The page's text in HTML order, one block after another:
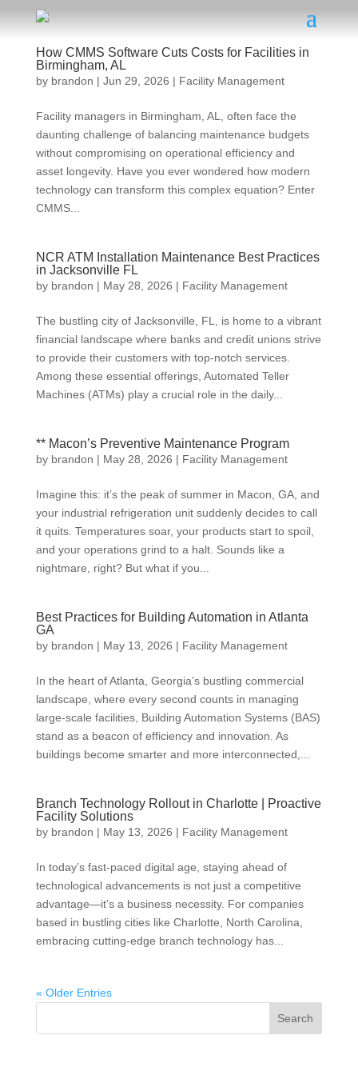
How CMMS Software Cuts Costs for Facilities in
Birmingham, AL
by brandon | Jun 29, 2026 | Facility Management
Facility managers in Birmingham, AL, often face the
daunting challenge of balancing maintenance budgets
without compromising on operational efficiency and
asset longevity. Have you ever wondered how modern
technology can transform this complex equation? Enter
CMMS...
NCR ATM Installation Maintenance Best Practices
in Jacksonville FL
by brandon | May 28, 2026 | Facility Management
The bustling city of Jacksonville, FL, is home to a vibrant
financial landscape where banks and credit unions strive
to provide their customers with top-notch services.
Among these essential offerings, Automated Teller
Machines (ATMs) play a crucial role in the daily...
** Macon’s Preventive Maintenance Program
by brandon | May 28, 2026 | Facility Management
Imagine this: it’s the peak of summer in Macon, GA, and
your industrial refrigeration unit suddenly decides to call
it quits. Temperatures soar, your products start to spoil,
and your operations grind to a halt. Sounds like a
nightmare, right? But what if you...
Best Practices for Building Automation in Atlanta
GA
by brandon | May 13, 2026 | Facility Management
In the heart of Atlanta, Georgia’s bustling commercial
landscape, where every second counts in managing
large-scale facilities, Building Automation Systems (BAS)
stand as a beacon of efficiency and innovation. As
buildings become smarter and more interconnected,...
Branch Technology Rollout in Charlotte | Proactive
Facility Solutions
by brandon | May 13, 2026 | Facility Management
In today’s fast-paced digital age, staying ahead of
technological advancements is not just a competitive
advantage—it’s a business necessity. For companies
based in bustling cities like Charlotte, North Carolina,
embracing cutting-edge branch technology has...
« Older Entries
Search